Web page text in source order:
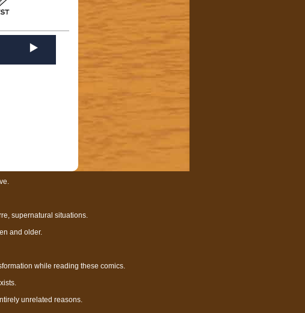
supernatural situations.
and older.
while reading these comics.
unrelated reasons.